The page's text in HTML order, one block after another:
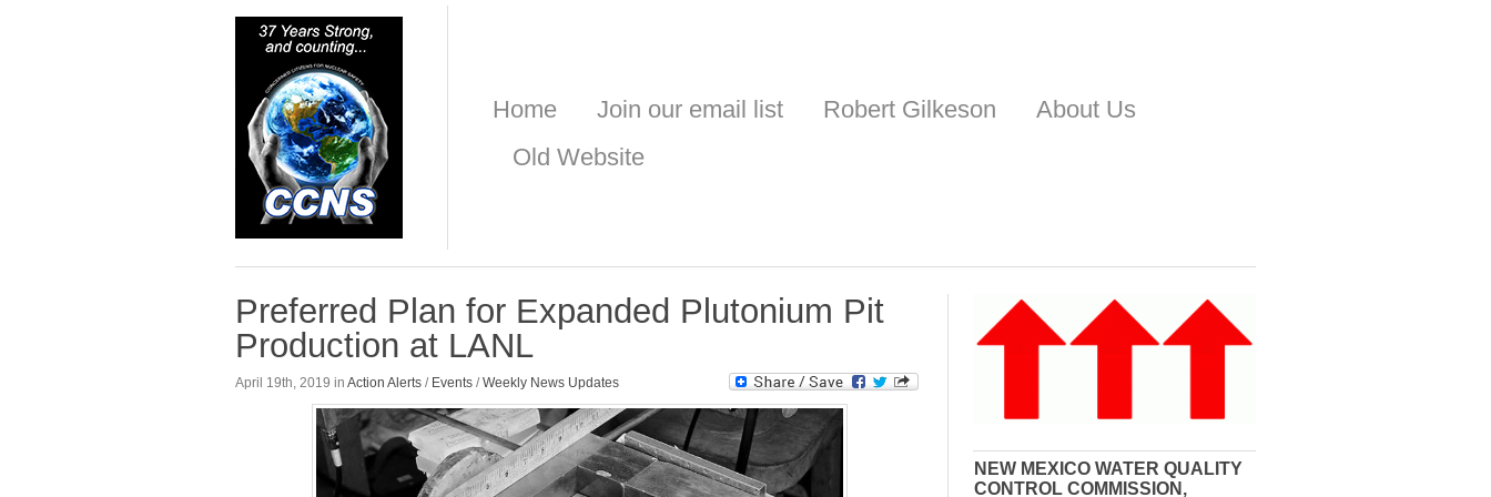
Home Join our email list Robert Gilkeson
About Us
Old Website
Preferred Plan for Expanded Plutonium Pit
Production at LANL
April 19th, 2019 in Action Alerts / Events /Weekly News Updates
NEW MEXICO WATER QUALITY
CONTROL COMMISSION,